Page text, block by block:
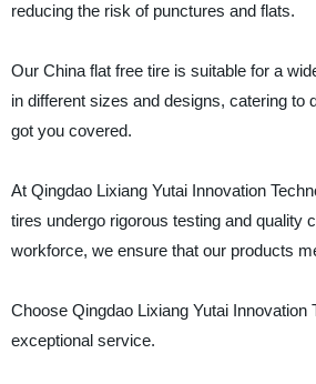
reducing the risk of punctures and flats.
Our China flat free tire is suitable for a
in different sizes and designs, catering to
got you covered.
At Qingdao Lixiang Yutai Innovation
tires undergo rigorous testing and quality
workforce, we ensure that our products
Choose Qingdao Lixiang Yutai
exceptional service.